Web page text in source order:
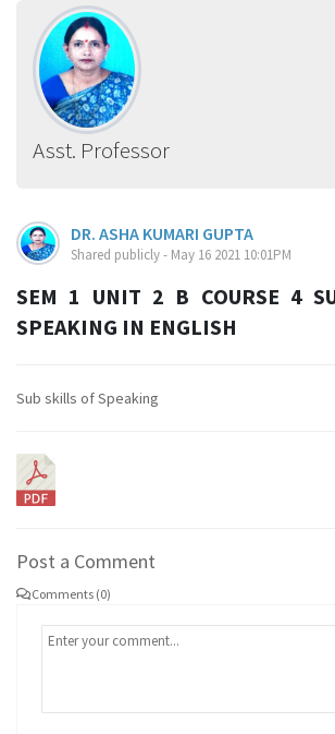
Asst. Professor
DR. ASHA KUMARI GUPTA
Shared publicly - May 16 2021 10:01PM
SEM 1 UNIT 2 B COURSE 4
SPEAKING IN ENGLISH
Sub skills of Speaking
Post a Comment
Comments (0)